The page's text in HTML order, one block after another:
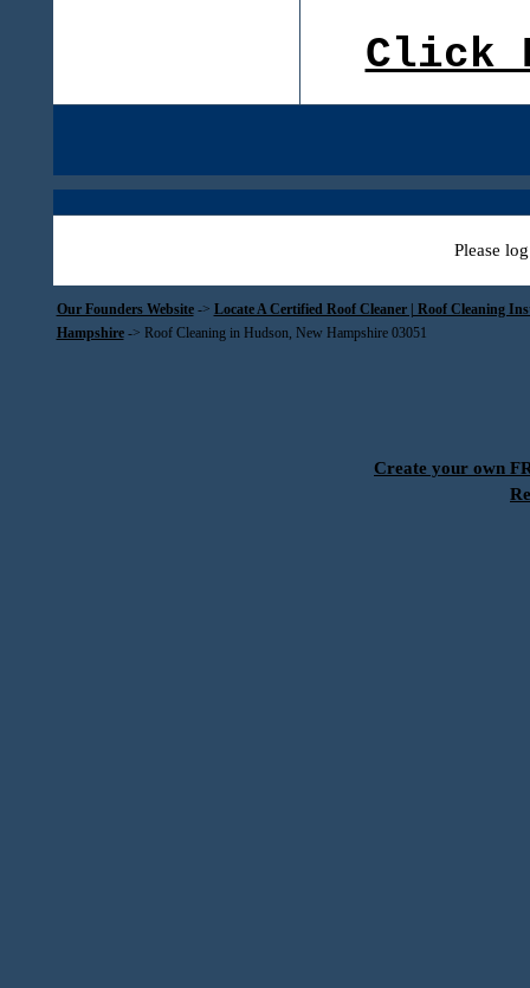
Click
Please
Our Founders Website-> Locate A Certified Roof Cleaner | Roof Cleaning
Hampshire-> Roof Cleaning in Hudson, New Hampshire 03051
Create your own